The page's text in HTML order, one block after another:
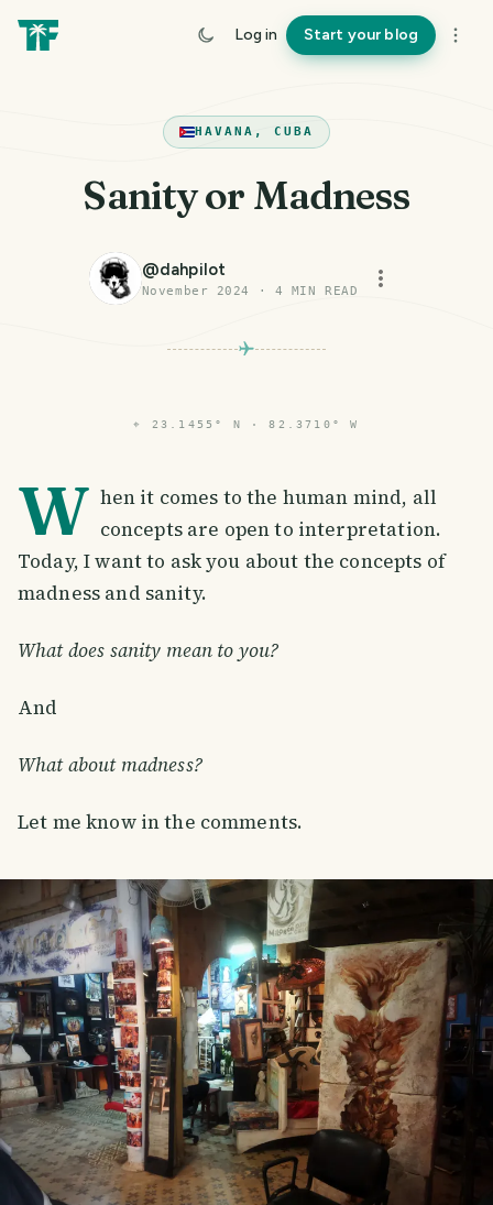
Log in Start your blog
HAVANA, CUBA
Sanity or Madness
@dahpilot
November 2024 · 4 MIN READ
⌖ 23.1455° N · 82.3710° W
W hen it comes to the human mind, all
concepts are open to interpretation.
Today, I want to ask you about the concepts of
madness and sanity.
What does sanity mean to you?
And
What about madness?
Let me know in the comments.